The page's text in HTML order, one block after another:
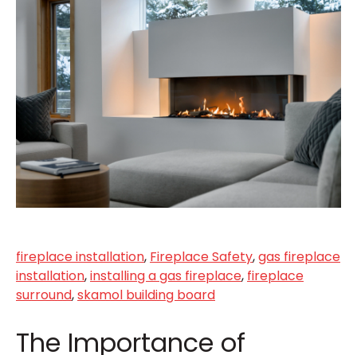
fireplace installation, Fireplace Safety,gas fireplace
installation,installing a gas fireplace, fireplace
surround,skamol building board
The Importance of